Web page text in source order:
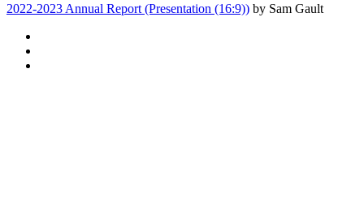
2022-2023 Annual Report (Presentation (16:9)) by Sam Gault